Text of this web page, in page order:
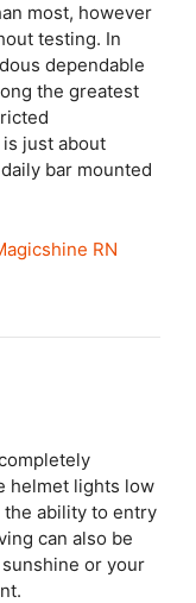
most, however
testing. In
dependable
the greatest
just about
bar mounted
RN
helmet lights low
ability to entry
can also be
or your